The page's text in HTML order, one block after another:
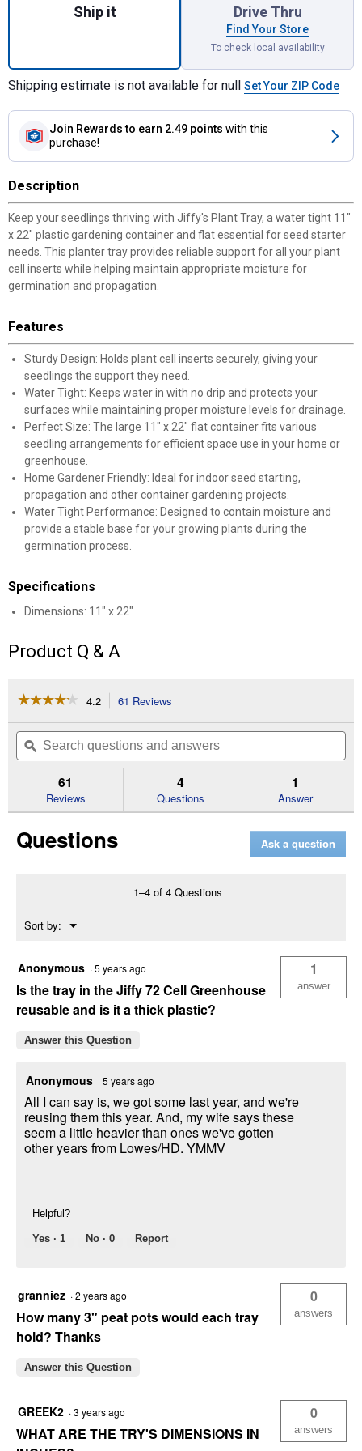
Ship it Drive Thru
Find Your Store
To check local availability
Shipping estimate is not available for null Set Your ZIP Code
Join Rewards to earn 2.49 points with this
purchase!
Description
Keep your seedlings thriving with Jiffy's Plant Tray, a water tight 11"
x 22" plastic gardening container and flat essential for seed starter
needs. This planter tray provides reliable support for all your plant
cell inserts while helping maintain appropriate moisture for
germination and propagation.
Features
Sturdy Design: Holds plant cell inserts securely, giving your
seedlings the support they need.
Water Tight: Keeps water in with no drip and protects your
surfaces while maintaining proper moisture levels for drainage.
Perfect Size: The large 11" x 22" flat container fits various
seedling arrangements for efficient space use in your home or
greenhouse.
Home Gardener Friendly: Ideal for indoor seed starting,
propagation and other container gardening projects.
Water Tight Performance: Designed to contain moisture and
provide a stable base for your growing plants during the
germination process.
Specifications
Dimensions: 11" x 22"
Product Q & A
☆☆☆☆☆
☆☆☆☆☆
of
Read
4.2 61 Reviews
will
navigate
to
reviews.
Search
questions
and
ϙ
61
Reviews
4
Questions
1
Answer
Questions Ask a question
1–4 of 4 Questions
Sort by: ▼
Menu
Anonymous ·5 years ago
Is the tray in the Jiffy 72 Cell Greenhouse
reusable and is it a thick plastic?
1
answer
Answer this Question
Anonymous ·5 years ago
All I can say is, we got some last year, and we're
reusing them this year. And, my wife says these
seem a little heavier than ones we've gotten
other years from Lowes/HD. YMMV
Helpful?
Yes · 1 No · 0 Report
granniez ·2 years ago
How many 3" peat pots would each tray
hold? Thanks
0
answers
Answer this Question
GREEK2 ·3 years ago
WHAT ARE THE TRY'S DIMENSIONS IN
0
answers